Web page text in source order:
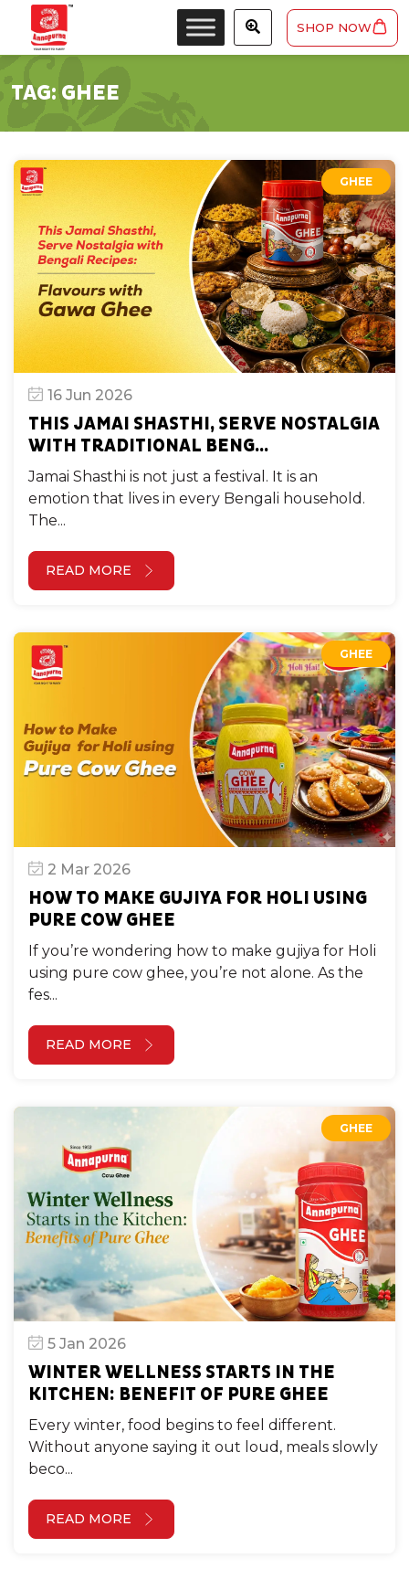
SHOP NOW
TAG: GHEE
GHEE
16 Jun 2026
THIS JAMAI SHASTHI, SERVE NOSTALGIA
WITH TRADITIONAL BENG...
Jamai Shasthi is not just a festival. It is an
emotion that lives in every Bengali household.
The...
READ MORE
GHEE
2 Mar 2026
HOW TO MAKE GUJIYA FOR HOLI USING
PURE COW GHEE
If you’re wondering how to make gujiya for Holi
using pure cow ghee, you’re not alone. As the
fes...
READ MORE
GHEE
5 Jan 2026
WINTER WELLNESS STARTS IN THE
KITCHEN: BENEFIT OF PURE GHEE
Every winter, food begins to feel different.
Without anyone saying it out loud, meals slowly
beco...
READ MORE